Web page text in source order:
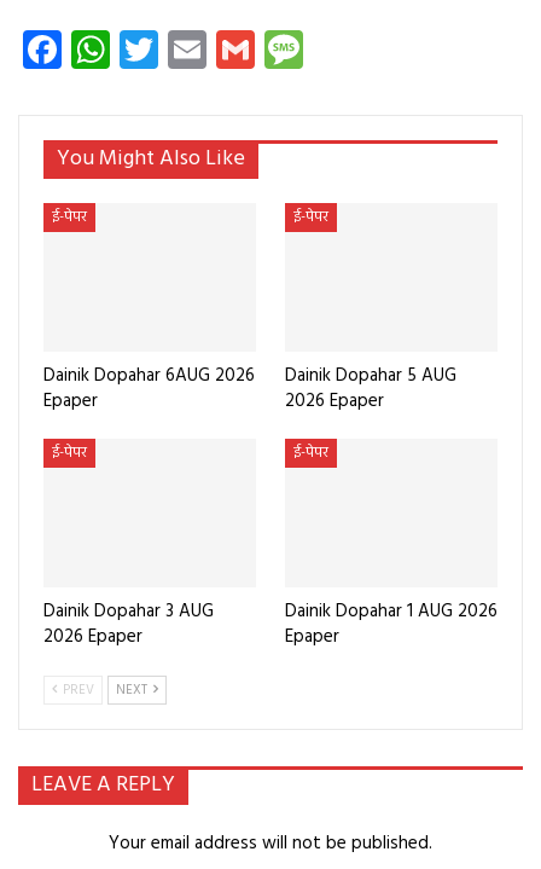
Facebook
WhatsApp
Twitter
EmailGmail
You Might Also Like
ई-पेपर
Dainik Dopahar 6AUG 2026
Epaper
ई-पेपर
Dainik Dopahar 5 AUG
2026 Epaper
ई-पेपर
Dainik Dopahar 3 AUG
2026 Epaper
ई-पेपर
Dainik Dopahar 1 AUG 2026
Epaper
PREV NEXT
LEAVE A REPLY
Your email address will not be published.